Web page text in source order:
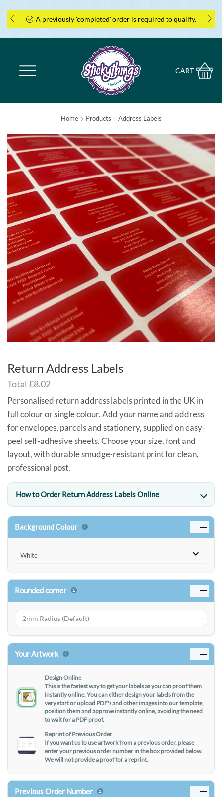
required to qualify. Coupon cannot be applied
CART
Home Products Address Labels
Return Address Labels
Total £8.02
Personalised return address labels printed in the UK in
full colour or single colour. Add your name and address
for envelopes, parcels and stationery, supplied on easy-
peel self-adhesive sheets. Choose your size, font and
layout, with durable smudge-resistant print for clean,
professional post.
How to Order Return Address Labels Online
Background Colour
White
Rounded corner
Your Artwork
Design Online
This is the fastest way to get your labels as you can proof them
instantly online. You can either design your labels from the
very start or upload PDF's and other images into our template,
position them and approve instantly online, avoiding the need
to wait for a PDF proof.
Reprint of Previous Order
If you want us to use artwork from a previous order, please
enter your previous order number in the box provided below.
We will not provide a proof for a reprint.
Previous Order Number